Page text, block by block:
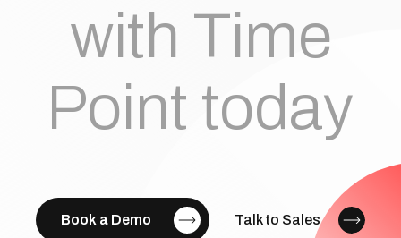
with Time
Point today
Book a Demo Talk to Sales